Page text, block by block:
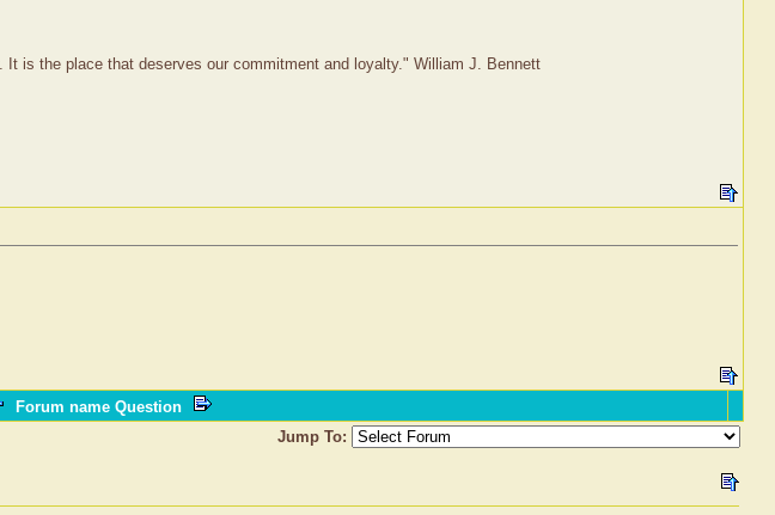
is the place that deserves our commitment and loyalty." William J. Bennett
Forum name Question
Jump To: